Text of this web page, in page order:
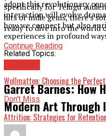
adopt this revolutionary
interaction will evolve
how we connect but also
experiences in profound
Related Topics:
Wollmatten: Choosing the
Don't Miss
Attrition: Strategies for
specifically for Telugu
hits or indie gems, there’s
ready to dive into the world
Continue Reading
Garret Barnes: How
Modern Art Through